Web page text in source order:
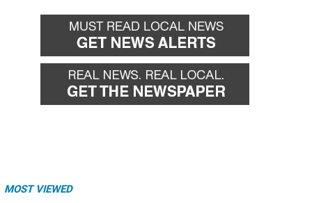
back
MOST VIEWED